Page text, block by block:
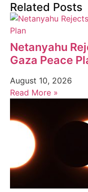
Related Posts
Netanyahu
Gaza Peace
August 10, 2026
Read More »